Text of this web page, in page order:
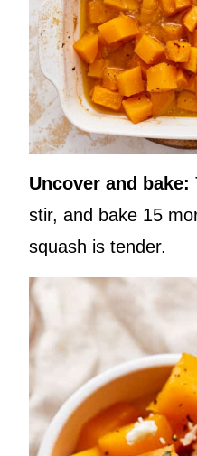
Uncover and bake:
stir, and bake 15
squash is tender.